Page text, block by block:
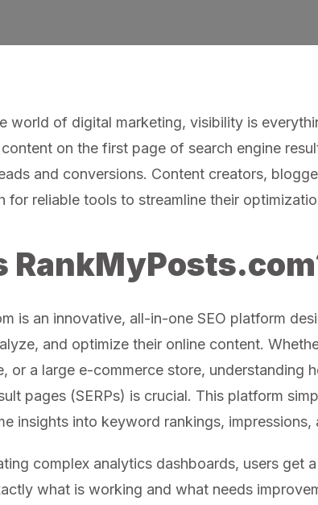
world of digital marketing, visibility is
on the first page of search engine
and conversions. Content creators,
for reliable tools to streamline their
is an innovative, all-in-one SEO platform
and optimize their online content.
or a large e-commerce store, understanding
pages (SERPs) is crucial. This platform
insights into keyword rankings, impressions,
complex analytics dashboards, users get
what is working and what needs